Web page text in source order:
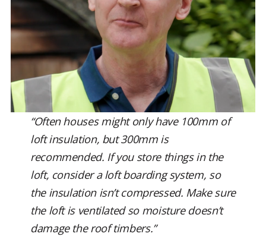
“Often houses might only have 100mm of
loft insulation, but 300mm is
recommended. If you store things in the
loft, consider a loft boarding system, so
the insulation isn’t compressed. Make sure
the loft is ventilated so moisture doesn’t
damage the roof timbers.”